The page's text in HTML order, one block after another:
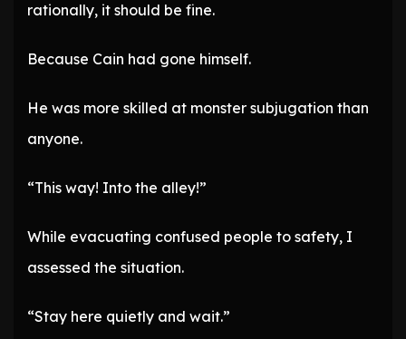
rationally, it should be fine.
Because Cain had gone himself.
He was more skilled at monster subjugation than
anyone.
“This way! Into the alley!”
While evacuating confused people to safety, I
assessed the situation.
“Stay here quietly and wait.”